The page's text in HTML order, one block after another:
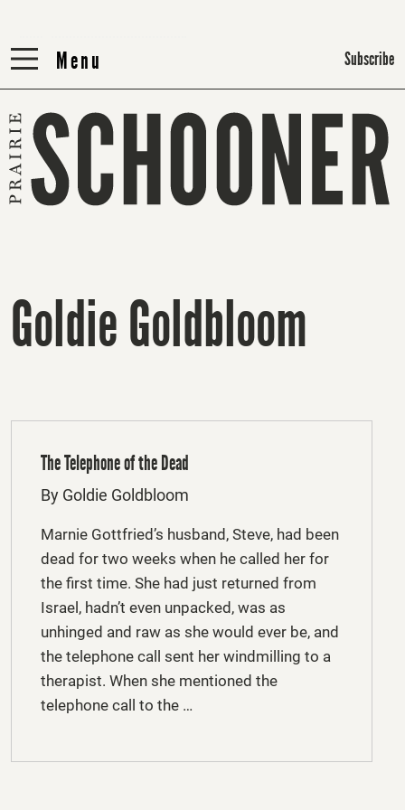
Menu
Menu Subscribe
Goldie Goldbloom
The Telephone of the Dead
By Goldie Goldbloom
Marnie Gottfried’s husband, Steve, had been
dead for two weeks when he called her for
the first time. She had just returned from
Israel, hadn’t even unpacked, was as
unhinged and raw as she would ever be, and
the telephone call sent her windmilling to a
therapist. When she mentioned the
telephone call to the …